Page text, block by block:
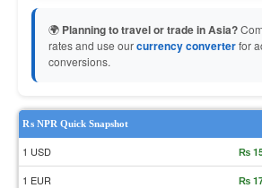
🌍 Planning to travel or trade in Asia?
rates and use ourcurrency converterfor
conversions.
₨ NPR Quick Snapshot
1 USD ₨
1 EUR ₨